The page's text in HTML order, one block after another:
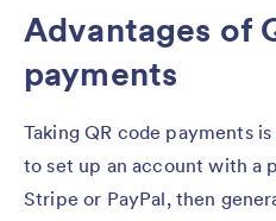
Advantages of
payments
Taking QR code payments
to set up an account with a
Stripe or PayPal, then